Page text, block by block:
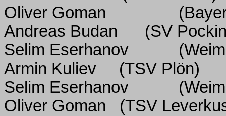
Oliver Goman
Andreas Budan
(SV
Selim Eserhanov
Armin Kuliev
(TSV Plön)
Selim Eserhanov
Oliver Goman
(TSV